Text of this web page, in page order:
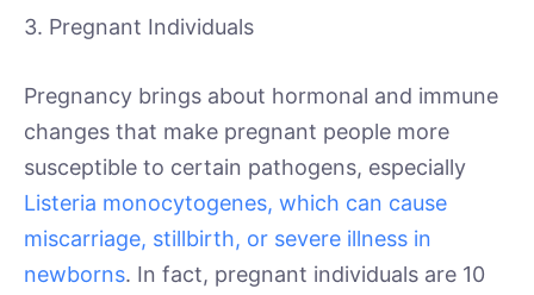
3. Pregnant Individuals
Pregnancy brings about hormonal and immune
changes that make pregnant people more
susceptible to certain pathogens, especially
Listeria monocytogenes, which can cause
miscarriage, stillbirth, or severe illness in
newborns. In fact, pregnant individuals are 10